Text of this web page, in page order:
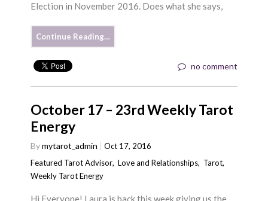
Election in November 2016. Does what she says,
Continue Reading…
no comment
October 17 – 23rd Weekly Tarot
Energy
Bymytarot_admin
Oct 17, 2016
Featured Tarot Advisor,Love and Relationships, Tarot,
Weekly Tarot Energy
Hi Everyone! Laura is back this week giving us the